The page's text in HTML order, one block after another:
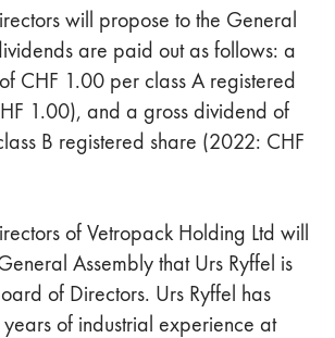
will propose to the General
are paid out as follows: a
CHF 1.00 per class A registered
1.00), and a gross dividend of
B registered share (2022: CHF
of Vetropack Holding Ltd will
Assembly that Urs Ryffel is
of Directors. Urs Ryffel has
of industrial experience at